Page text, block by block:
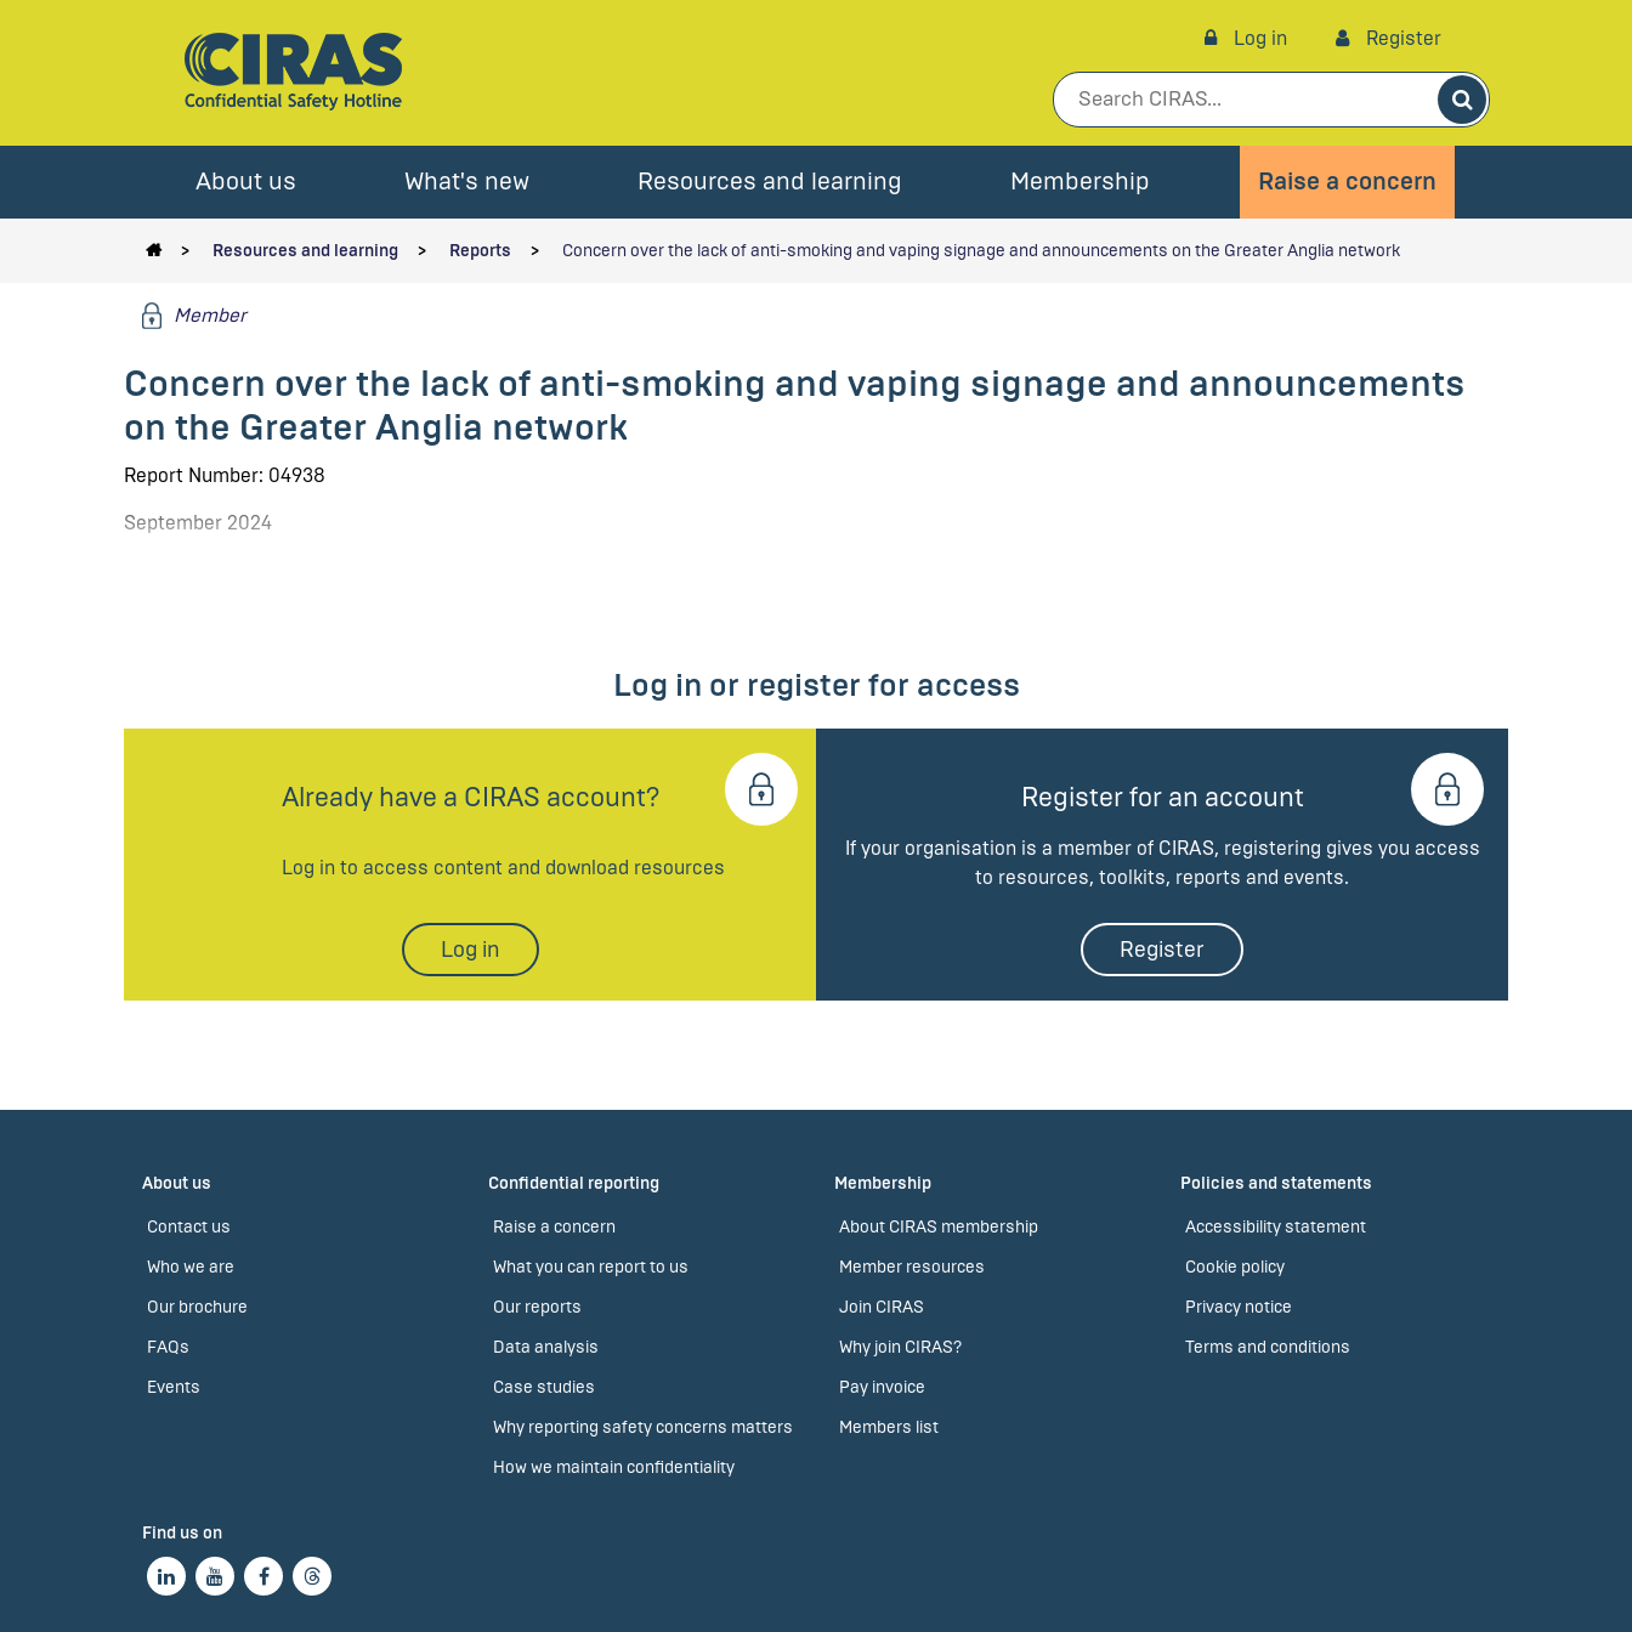
Log in Register
Search
About us What's new Resources and learning Membership Raise a concern
Resources and learning Reports Concern over the lack of anti-smoking and vaping signage and announcements on the Greater Anglia network
Member
Concern over the lack of anti-smoking and vaping signage and announcements
on the Greater Anglia network
Report Number: 04938
September 2024
Log in or register for access
Already have a CIRAS account?
Log in to access content and download resources
Log in
Register for an account
If your organisation is a member of CIRAS, registering gives you access
to resources, toolkits, reports and events.
Register
About us
Contact us
Who we are
Our brochure
FAQs
Events
Confidential reporting
Raise a concern
What you can report to us
Our reports
Data analysis
Case studies
Why reporting safety concerns matters
How we maintain confidentiality
Membership
About CIRAS membership
Member resources
Join CIRAS
Why join CIRAS?
Pay invoice
Members list
Policies and statements
Accessibility statement
Cookie policy
Privacy notice
Terms and conditions
Find us on